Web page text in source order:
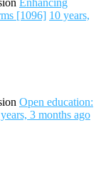
Enhancing
[1096] 10 years,
Open education:
3 months ago